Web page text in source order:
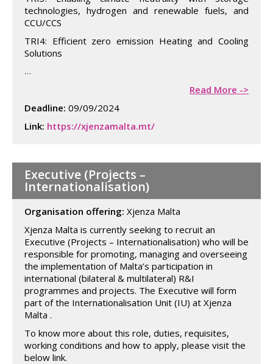
technologies, hydrogen and renewable fuels, and
CCU/CCS
TRI4: Efficient zero emission Heating and Cooling
Solutions
…
Read More ->
Deadline: 09/09/2024
Link: https://xjenzamalta.mt/
Executive (Projects –
Internationalisation)
Organisation offering: Xjenza Malta
Xjenza Malta is currently seeking to recruit an
Executive (Projects – Internationalisation) who will be
responsible for promoting, managing and overseeing
the implementation of Malta’s participation in
international (bilateral & multilateral) R&I
programmes and projects. The Executive will form
part of the Internationalisation Unit (IU) at Xjenza
Malta .
To know more about this role, duties, requisites,
working conditions and how to apply, please visit the
below link.